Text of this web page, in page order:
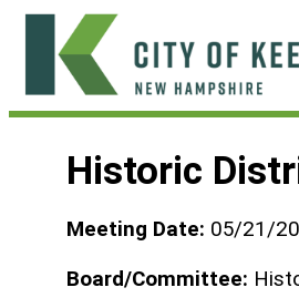
Skip
content
Historic
Meeting Date: 05/21/
Board/Committee: